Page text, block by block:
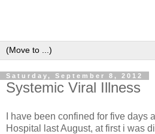
Saturday, September 8, 2012
Systemic Viral Illness
I have been confined for five days
Hospital last August, at first i was